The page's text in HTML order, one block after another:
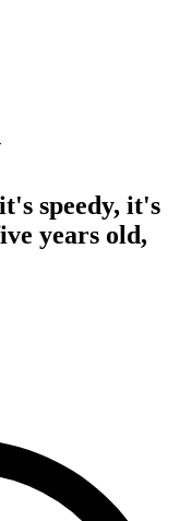
speedy, it's
years old,